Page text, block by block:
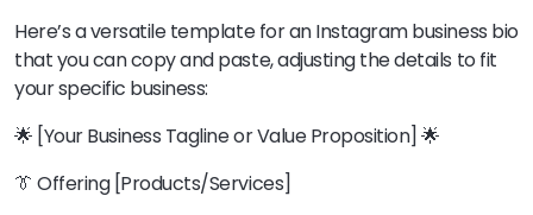
Here’s a versatile template for an Instagram business bio
that you can copy and paste, adjusting the details to fit
your specific business:
🌟 [Your Business Tagline or Value Proposition] 🌟
👔 Offering [Products/Services]